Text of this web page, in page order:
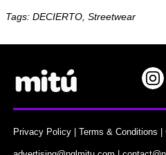
Tags: DECIERTO, Streetwear
Privacy Policy |Terms & Conditions |